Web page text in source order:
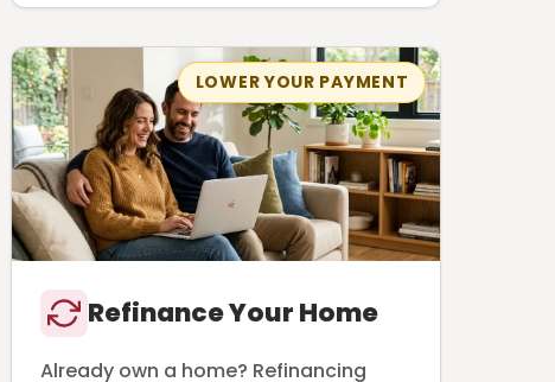
LOWER YOUR PAYMENT
Refinance Your Home
Already own a home? Refinancing